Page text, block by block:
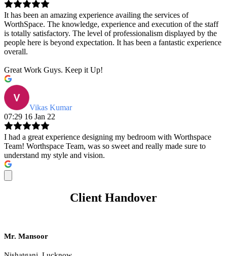
It has been an amazing experience availing the services of
WorthSpace. The knowledge, experience and execution of the staff
is totally satisfactory. The level of professionalism displayed by the
people here is beyond expectation. It has been a fantastic experience
overall.
Great Work Guys. Keep it Up!
Vikas Kumar
07:29 16 Jan 22
I had a great experience designing my bedroom with Worthspace
Team! Worthspace Team, was so sweet and really made sure to
understand my style and vision.
Client Handover
Mr. Mansoor